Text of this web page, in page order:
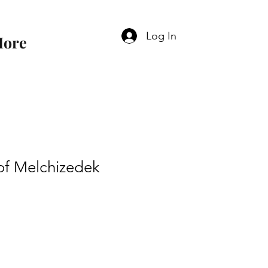
Log In
Melchizedek